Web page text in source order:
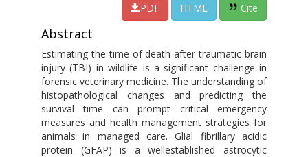
PDF
HTML Cite
Abstract
Estimating the time of death after traumatic brain
injury (TBI) in wildlife is a significant challenge in
forensic veterinary medicine. The understanding of
histopathological changes and predicting the
survival time can prompt critical emergency
measures and health management strategies for
animals in managed care. Glial fibrillary acidic
protein (GFAP) is a wellestablished astrocytic